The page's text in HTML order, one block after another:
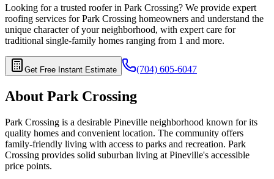
Looking for a trusted roofer in Park Crossing? We provide expert
roofing services for Park Crossing homeowners and understand the
unique character of your neighborhood, with expert care for
traditional single-family homes ranging from 1 and more.
Get Free Instant Estimate (704) 605-6047
About Park Crossing
Park Crossing is a desirable Pineville neighborhood known for its
quality homes and convenient location. The community offers
family-friendly living with access to parks and recreation. Park
Crossing provides solid suburban living at Pineville's accessible
price points.